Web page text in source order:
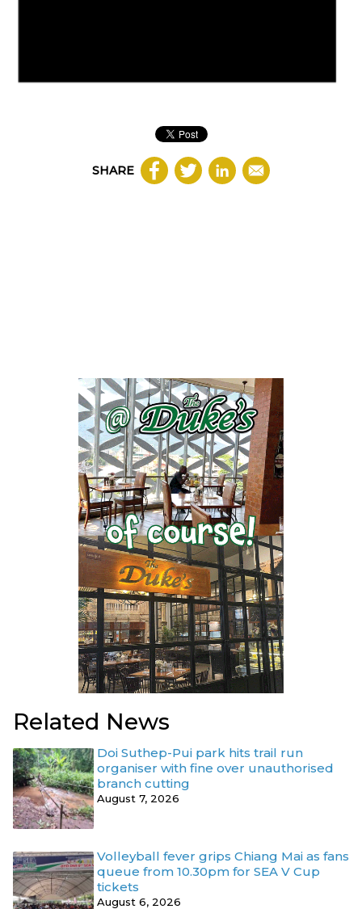
SHARE
Related News
Doi Suthep-Pui park hits trail run
organiser with fine over unauthorised
branch cutting
August 7, 2026
Volleyball fever grips Chiang Mai as fans
queue from 10.30pm for SEA V Cup
tickets
August 6, 2026